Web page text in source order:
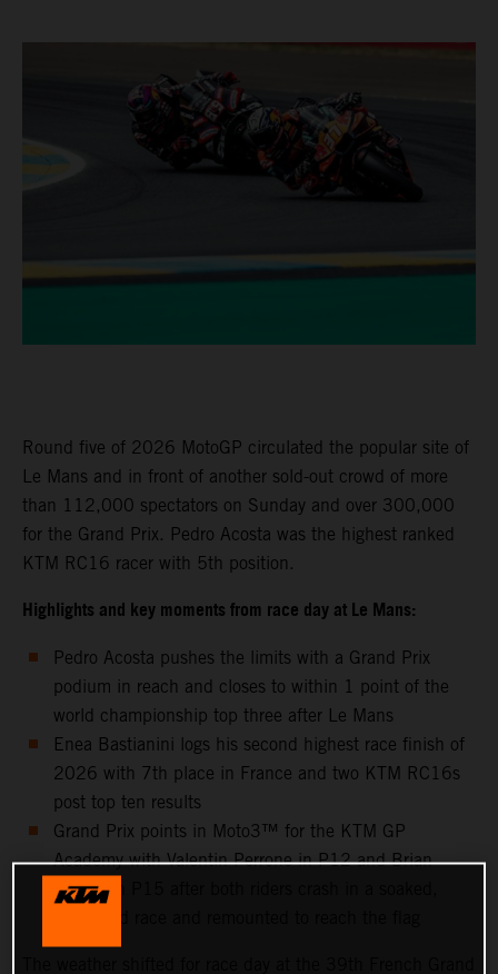
Round five of 2026 MotoGP circulated the popular site of
Le Mans and in front of another sold-out crowd of more
than 112,000 spectators on Sunday and over 300,000
for the Grand Prix. Pedro Acosta was the highest ranked
KTM RC16 racer with 5th position.
Highlights and key moments from race day at Le Mans:
Pedro Acosta pushes the limits with a Grand Prix
podium in reach and closes to within 1 point of the
world championship top three after Le Mans
Enea Bastianini logs his second highest race finish of
2026 with 7th place in France and two KTM RC16s
post top ten results
Grand Prix points in Moto3™ for the KTM GP
Academy with Valentin Perrone in P12 and Brian
Uriarte in P15 after both riders crash in a soaked,